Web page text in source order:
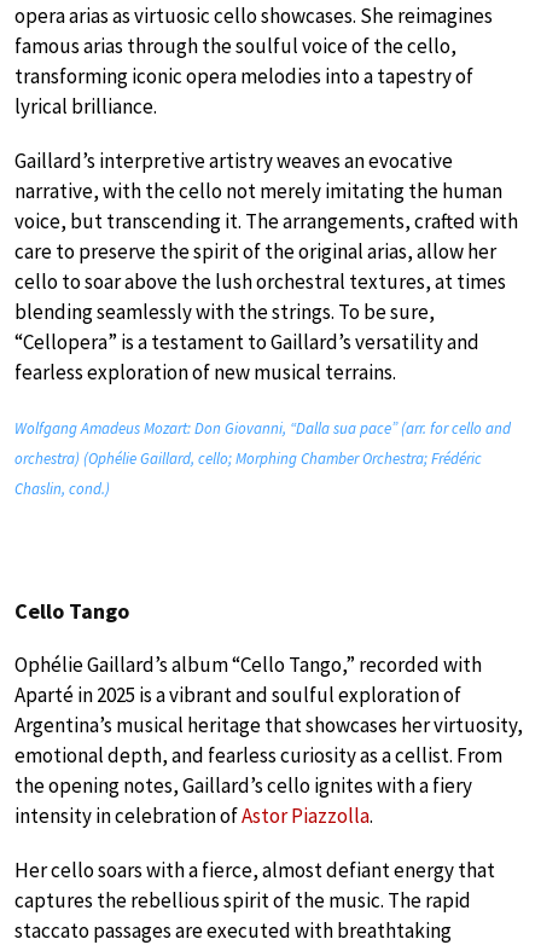
opera arias as virtuosic cello showcases. She reimagines
famous arias through the soulful voice of the cello,
transforming iconic opera melodies into a tapestry of
lyrical brilliance.
Gaillard’s interpretive artistry weaves an evocative
narrative, with the cello not merely imitating the human
voice, but transcending it. The arrangements, crafted with
care to preserve the spirit of the original arias, allow her
cello to soar above the lush orchestral textures, at times
blending seamlessly with the strings. To be sure,
“Cellopera” is a testament to Gaillard’s versatility and
fearless exploration of new musical terrains.
Wolfgang Amadeus Mozart: Don Giovanni, “Dalla sua pace” (arr. for cello and
orchestra) (Ophélie Gaillard, cello; Morphing Chamber Orchestra; Frédéric
Chaslin, cond.)
Cello Tango
Ophélie Gaillard’s album “Cello Tango,” recorded with
Aparté in 2025 is a vibrant and soulful exploration of
Argentina’s musical heritage that showcases her virtuosity,
emotional depth, and fearless curiosity as a cellist. From
the opening notes, Gaillard’s cello ignites with a fiery
intensity in celebration ofAstor Piazzolla.
Her cello soars with a fierce, almost defiant energy that
captures the rebellious spirit of the music. The rapid
staccato passages are executed with breathtaking